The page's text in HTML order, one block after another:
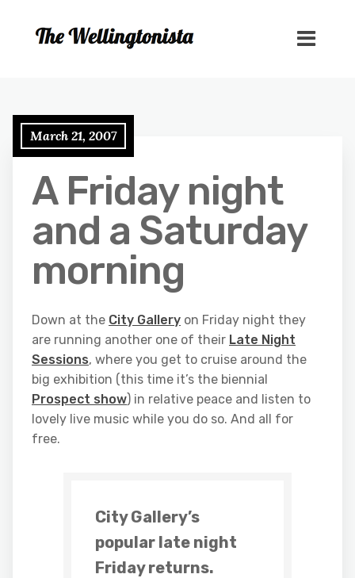
March 21, 2007
A Friday night
and a Saturday
morning
Down at the City Gallery on Friday night they
are running another one of their Late Night
Sessions, where you get to cruise around the
big exhibition (this time it’s the biennial
Prospect show) in relative peace and listen to
lovely live music while you do so. And all for
free.
City Gallery’s
popular late night
Friday returns.